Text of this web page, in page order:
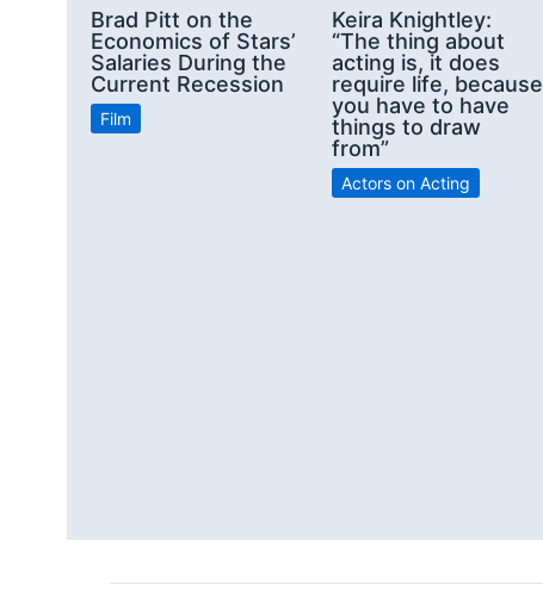
Brad Pitt on the
Economics of Stars’
Salaries During the
Current Recession
Film
Keira Knightley:
“The thing about
acting is, it does
require life, because
you have to have
things to draw
from”
Actors on Acting